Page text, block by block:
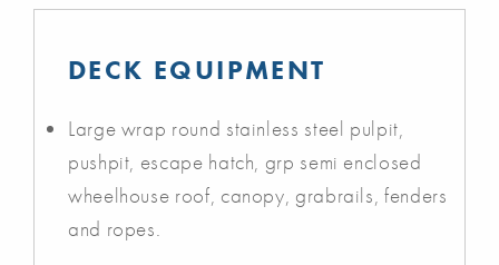
DECK EQUIPMENT
Large wrap round stainless steel pulpit,
pushpit, escape hatch, grp semi enclosed
wheelhouse roof, canopy, grabrails, fenders
and ropes.